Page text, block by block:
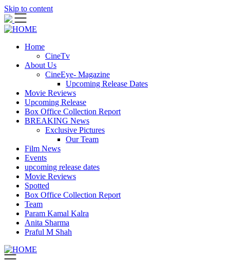
Skip to content
Home
CineTv
About Us
CineEye- Magazine
Upcoming Release Dates
Movie Reviews
Upcoming Release
Box Office Collection Report
BREAKING News
Exclusive Pictures
Our Team
Film News
Events
upcoming release dates
Movie Reviews
Spotted
Box Office Collection Report
Team
Param Kamal Kalra
Anita Sharma
Praful M Shah